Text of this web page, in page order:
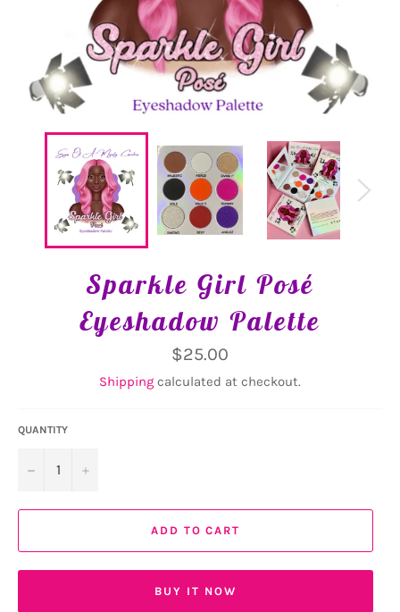
Sparkle Girl Posé
Eyeshadow Palette
Regular
price
$25.00
Shipping calculated at checkout.
QUANTITY
− +
ADD TO CART
BUY IT NOW